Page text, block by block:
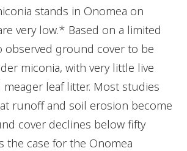
stands in Onomea on
very low.* Based on a limited
observed ground cover to be
miconia, with very little live
meager leaf litter. Most studies
runoff and soil erosion become
cover declines below fifty
the case for the Onomea